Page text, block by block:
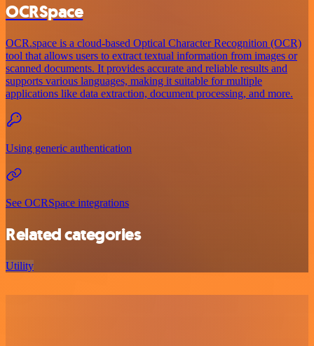
OCRSpace
OCR.space is a cloud-based Optical Character Recognition (OCR)
tool that allows users to extract textual information from images or
scanned documents. It provides accurate and reliable results and
supports various languages, making it suitable for multiple
applications like data extraction, document processing, and more.
Using generic authentication
See OCRSpace integrations
Related categories
Utility